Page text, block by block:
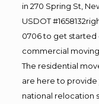
in 270 Spring St,
USDOT
0706 to get started
commercial
The residential
are here to provide
national relocation